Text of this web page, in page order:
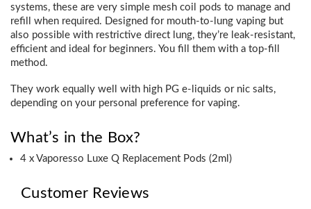
systems, these are very simple mesh coil pods to manage and
refill when required. Designed for mouth-to-lung vaping but
also possible with restrictive direct lung, they’re leak-resistant,
efficient and ideal for beginners. You fill them with a top-fill
method.
They work equally well with high PG e-liquids or nic salts,
depending on your personal preference for vaping.
What’s in the Box?
4 x Vaporesso Luxe Q Replacement Pods (2ml)
Customer Reviews